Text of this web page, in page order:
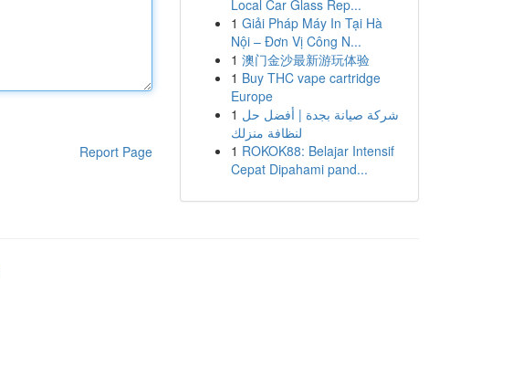
Report Page
Local Car Glass Rep...
1 Giải Pháp Máy In Tại Hà
Nội – Đơn Vị Công N...
1 澳门金沙最新游玩体验
1 Buy THC vape cartridge
Europe
1 شركة صيانة بجدة | أفضل حل
لنظافة منزلك
1 ROKOK88: Belajar Intensif
Cepat Dipahami pand...